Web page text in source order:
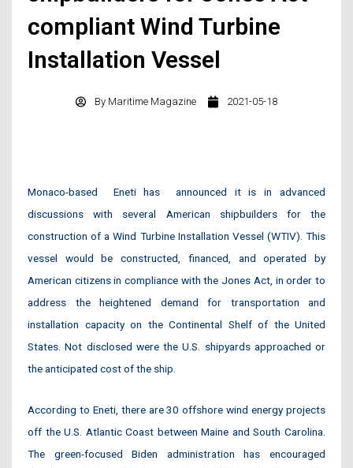
compliant Wind Turbine
Installation Vessel
By Maritime Magazine 2021-05-18
Monaco-based Eneti has
announced it is in advanced
discussions with several American shipbuilders for the
construction of a Wind Turbine Installation Vessel (WTIV). This
vessel would be constructed, financed, and operated by
American citizens in compliance with the Jones Act, in order to
address the heightened demand for transportation and
installation capacity on the Continental Shelf of the United
States. Not disclosed were the U.S. shipyards approached or
the anticipated cost of the ship.
According to Eneti, there are 30 offshore wind energy projects
off the U.S. Atlantic Coast between Maine and South Carolina.
The green-focused Biden administration has encouraged